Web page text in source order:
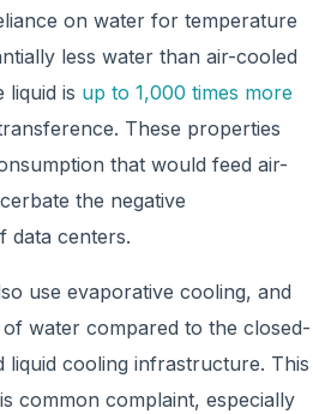
on water for temperature
less water than air-cooled
liquid is up to 1,000 times more
These properties
that would feed air-
the negative
data centers.
use evaporative cooling, and
water compared to the closed-
liquid cooling infrastructure. This
common complaint, especially